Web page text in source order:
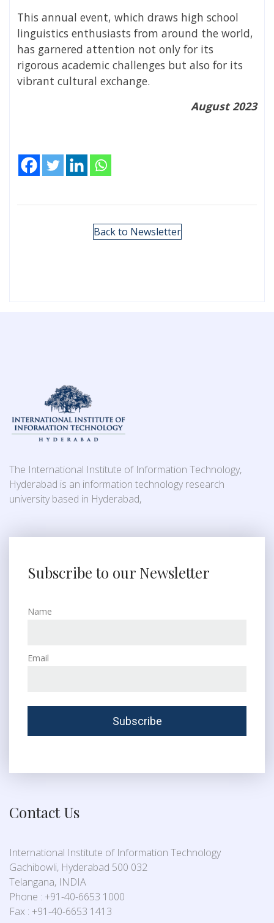
This annual event, which draws high school
linguistics enthusiasts from around the world,
has garnered attention not only for its
rigorous academic challenges but also for its
vibrant cultural exchange.
August 2023
Back to Newsletter
The International Institute of Information Technology,
Hyderabad is an information technology research
university based in Hyderabad,
Subscribe to our Newsletter
Name
Email
Contact Us
International Institute of Information Technology
Gachibowli, Hyderabad 500 032
Telangana, INDIA
Phone : +91-40-6653 1000
Fax : +91-40-6653 1413